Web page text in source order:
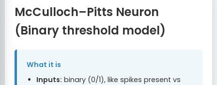
McCulloch–Pitts Neuron
(Binary threshold model)
What it is
Inputs: binary (0/1), like spikes present vs